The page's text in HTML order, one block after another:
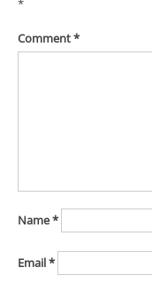
*
Comment*
Name*
Email*